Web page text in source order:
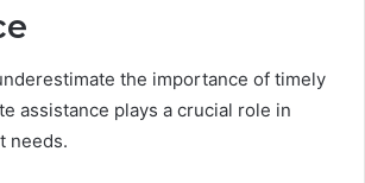
the importance of timely
assistance plays a crucial role in
needs.